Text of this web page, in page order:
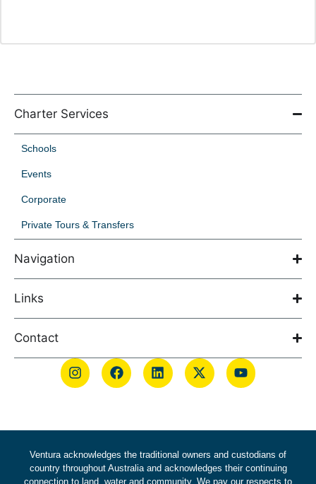
Charter Services
Schools
Events
Corporate
Private Tours & Transfers
Navigation
Links
Contact
Ventura acknowledges the traditional owners and custodians of
country throughout Australia and acknowledges their continuing
connection to land, water and community. We pay our respects to